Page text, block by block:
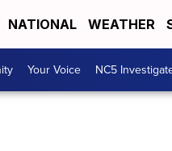
NATIONAL WEATHER
Your Voice NC5